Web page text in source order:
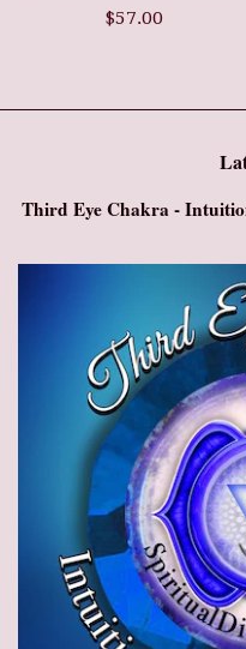
$57.00
Third Eye Chakra -